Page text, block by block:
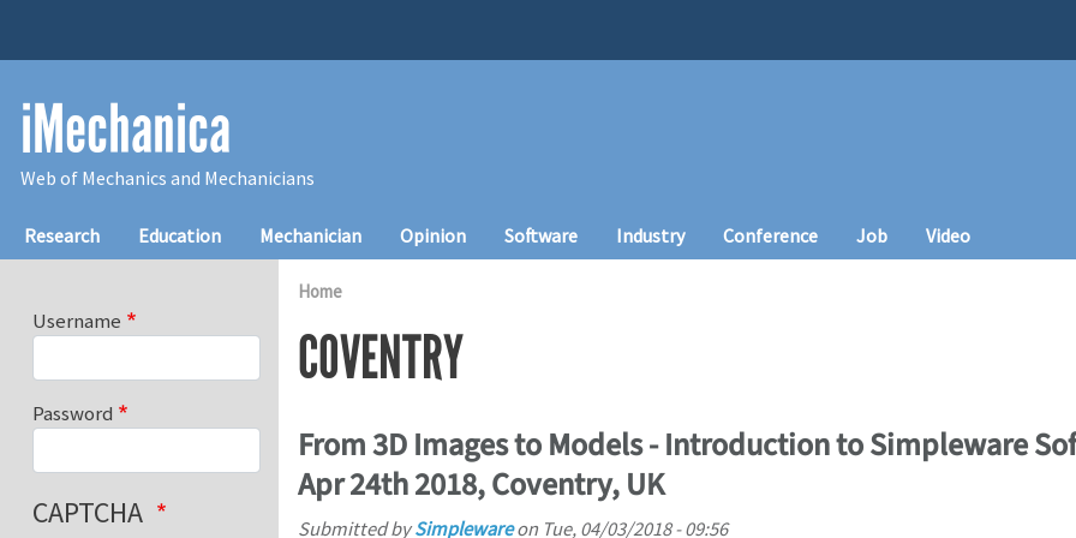
iMechanica
Web of Mechanics and Mechanicians
Main navigation
Research Education Mechanician Opinion Software Industry Conference Job Video
Home
COVENTRY
From 3D Images to Models - Introduction to Simpleware
Apr 24th 2018, Coventry, UK
Submitted bySimplewareon Tue, 04/03/2018 - 09:56
Username
Password
CAPTCHA